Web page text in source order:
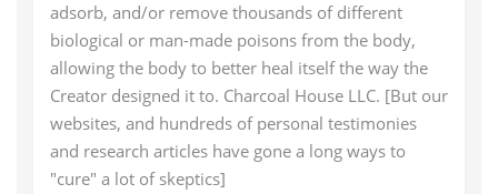
adsorb, and/or remove thousands of different
biological or man-made poisons from the body,
allowing the body to better heal itself the way the
Creator designed it to. Charcoal House LLC. [But our
websites, and hundreds of personal testimonies
and research articles have gone a long ways to
"cure" a lot of skeptics]